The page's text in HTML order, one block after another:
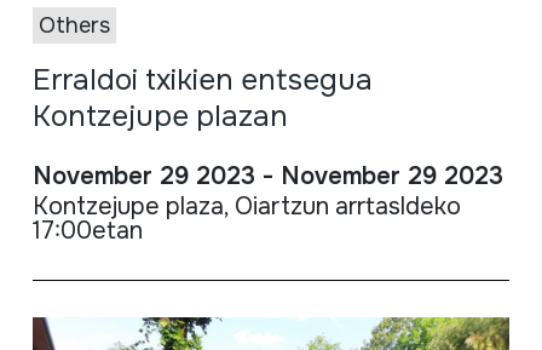
Others
Erraldoi txikien entsegua
Kontzejupe plazan
November 29 2023 - November 29 2023
Kontzejupe plaza, Oiartzun arrtasldeko
17:00etan